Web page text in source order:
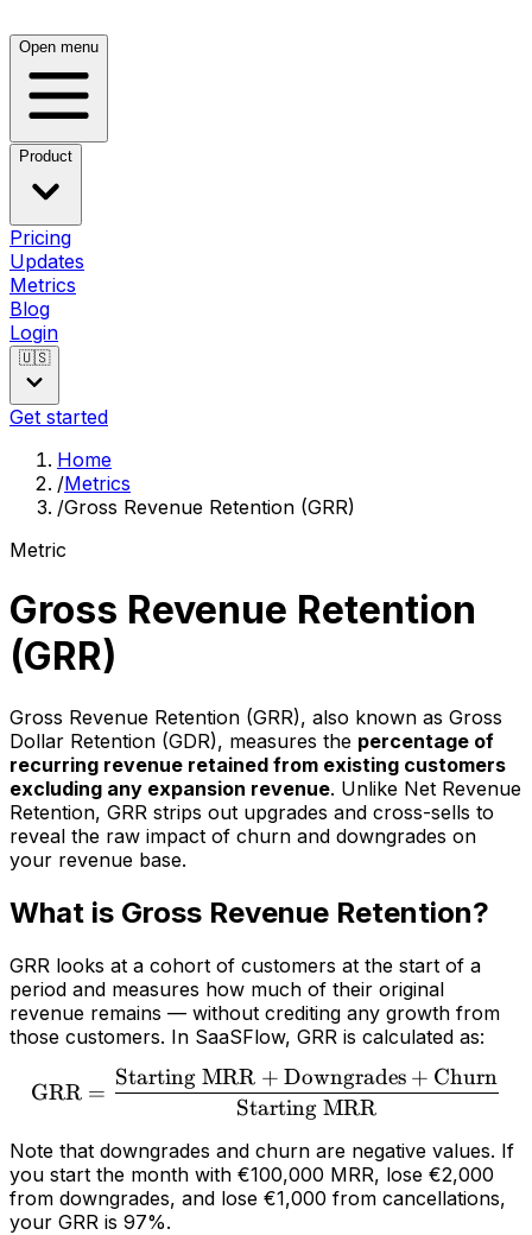
Open menu
Product
Pricing
Updates
Metrics
Blog
Login
🇺🇸
Get started
Home
/Metrics
/Gross Revenue Retention (GRR)
Metric
Gross Revenue Retention
(GRR)
Gross Revenue Retention (GRR), also known as Gross
Dollar Retention (GDR), measures the percentage of
recurring revenue retained from existing customers
excluding any expansion revenue. Unlike Net Revenue
Retention, GRR strips out upgrades and cross-sells to
reveal the raw impact of churn and downgrades on
your revenue base.
What is Gross Revenue Retention?
GRR looks at a cohort of customers at the start of a
period and measures how much of their original
revenue remains — without crediting any growth from
those customers. In SaaSFlow, GRR is calculated as:
\text{GRR} =
GRR =
Starting MRR
Starting MRR + Downgrades + Churn
Note that downgrades and churn are negative values. If
you start the month with €100,000 MRR, lose €2,000
from downgrades, and lose €1,000 from cancellations,
your GRR is 97%.